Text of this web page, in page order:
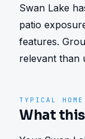
Swan Lake
patio
features.
relevant than
TYPICAL
What